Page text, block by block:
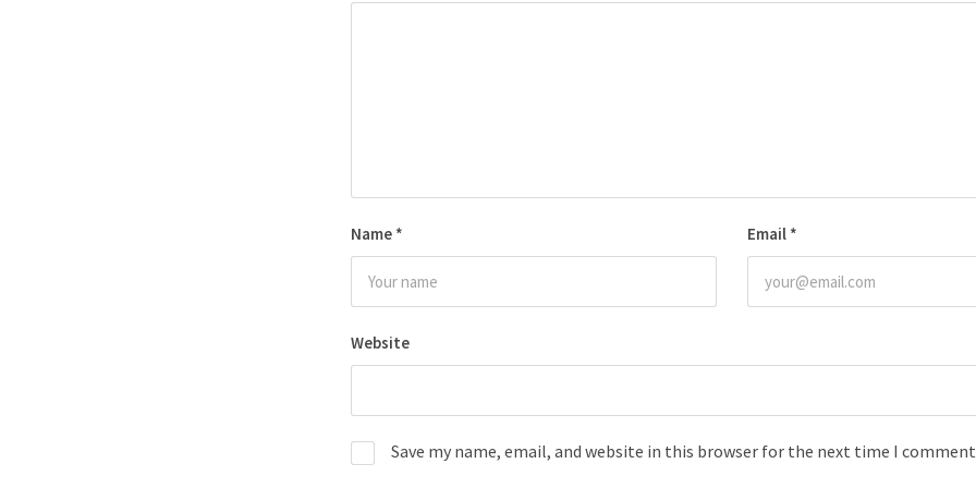
Name * Email *
Website
Save my name, email, and website in this browser for the next time I